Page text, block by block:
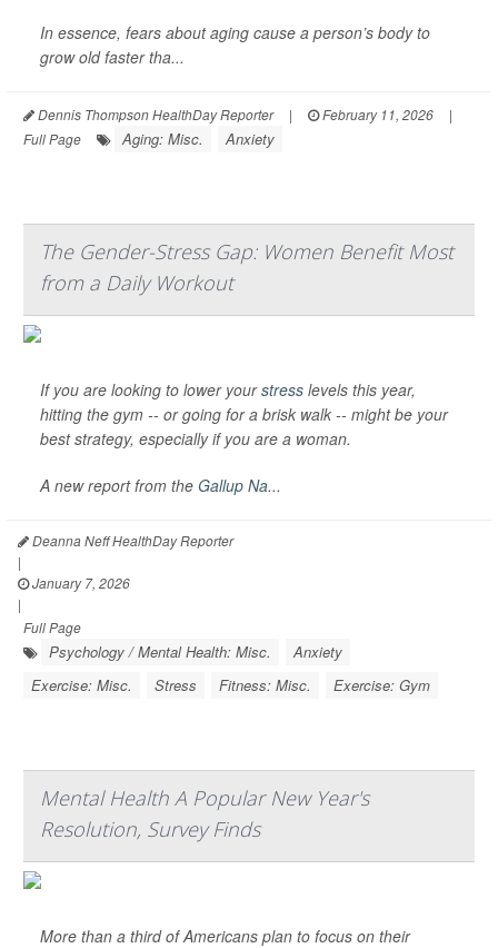
In essence, fears about aging cause a person’s body to
grow old faster tha...
Dennis Thompson HealthDay Reporter | February 11, 2026
|
Full Page
Aging: Misc. Anxiety
The Gender-Stress Gap: Women Benefit Most
from a Daily Workout
If you are looking to lower yourstress levels this year,
hitting the gym -- or going for a brisk walk -- might be your
best strategy, especially if you are a woman.
A new report from the Gallup Na...
Deanna Neff HealthDay Reporter
|
January 7, 2026
|
Full Page
Psychology / Mental Health: Misc.
Anxiety
Exercise: Misc.
Stress Fitness: Misc. Exercise: Gym
Mental Health A Popular New Year's
Resolution, Survey Finds
More than a third of Americans plan to focus on their